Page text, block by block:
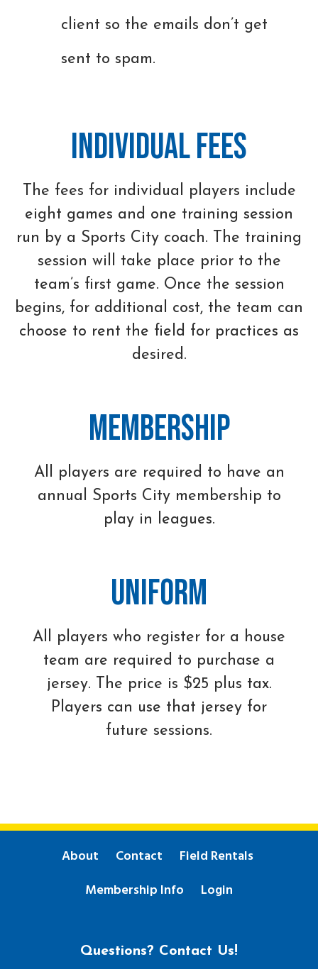
client so the emails don’t get
sent to spam.
Individual Fees
The fees for individual players include
eight games and one training session
run by a Sports City coach. The training
session will take place prior to the
team’s first game. Once the session
begins, for additional cost, the team can
choose to rent the field for practices as
desired.
Membership
All players are required to have an
annual Sports City membership to
play in leagues.
Uniform
All players who register for a house
team are required to purchase a
jersey. The price is $25 plus tax.
Players can use that jersey for
future sessions.
About Contact
Field Rentals
Membership Info
Login
Questions? Contact Us!